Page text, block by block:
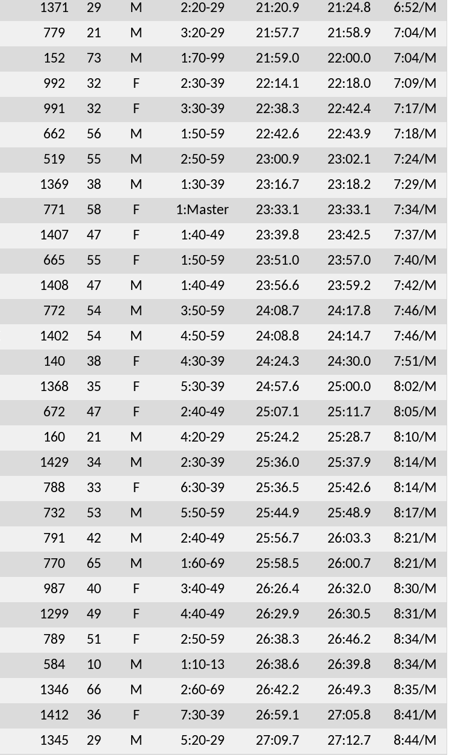
1371 29 M 2:20-29 21:20.9 21:24.8
6:52/M
779 21 M 3:20-29 21:57.7 21:58.9
7:04/M
152 73 M 1:70-99 21:59.0 22:00.0
7:04/M
992 32 F 2:30-39 22:14.1 22:18.0
7:09/M
991 32 F 3:30-39 22:38.3 22:42.4
7:17/M
662 56 M 1:50-59 22:42.6 22:43.9
7:18/M
519 55 M 2:50-59 23:00.9 23:02.1
7:24/M
1369 38 M 1:30-39 23:16.7 23:18.2
7:29/M
771 58 F 1:Master 23:33.1 23:33.1
7:34/M
1407 47 F 1:40-49 23:39.8 23:42.5
7:37/M
665 55 F 1:50-59 23:51.0 23:57.0
7:40/M
1408 47 M 1:40-49 23:56.6 23:59.2
7:42/M
772 54 M 3:50-59 24:08.7 24:17.8
7:46/M
1402 54 M 4:50-59 24:08.8 24:14.7
7:46/M
140 38 F 4:30-39 24:24.3 24:30.0
7:51/M
1368 35 F 5:30-39 24:57.6 25:00.0
8:02/M
672 47 F 2:40-49 25:07.1 25:11.7
8:05/M
160 21 M 4:20-29 25:24.2 25:28.7
8:10/M
1429 34 M 2:30-39 25:36.0 25:37.9
8:14/M
788 33 F 6:30-39 25:36.5 25:42.6
8:14/M
732 53 M 5:50-59 25:44.9 25:48.9
8:17/M
791 42 M 2:40-49 25:56.7 26:03.3
8:21/M
770 65 M 1:60-69 25:58.5 26:00.7
8:21/M
987 40 F 3:40-49 26:26.4 26:32.0
8:30/M
1299 49 F 4:40-49 26:29.9 26:30.5
8:31/M
789 51 F 2:50-59 26:38.3 26:46.2
8:34/M
584 10 M 1:10-13 26:38.6 26:39.8
8:34/M
1346 66 M 2:60-69 26:42.2 26:49.3
8:35/M
1412 36 F 7:30-39 26:59.1 27:05.8
8:41/M
1345 29 M 5:20-29 27:09.7 27:12.7
8:44/M